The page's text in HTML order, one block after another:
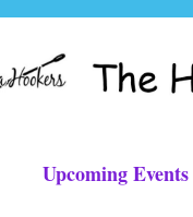
Upcoming Events